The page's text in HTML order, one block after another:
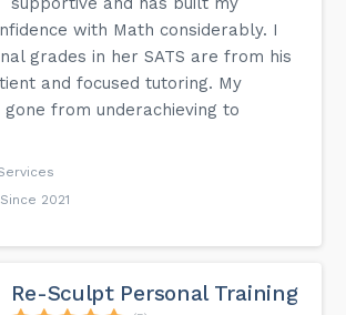
with Math considerably. I
grades in her SATS are from his
and focused tutoring. My
gone from underachieving to
2021
Re-Sculpt Personal Training